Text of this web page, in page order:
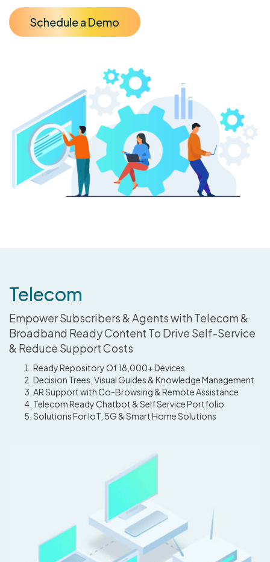
Schedule a Demo
Telecom
Empower Subscribers & Agents with Telecom &
Broadband Ready Content To Drive Self-Service
& Reduce Support Costs
Ready Repository Of 18,000+ Devices
Decision Trees, Visual Guides & Knowledge Management
AR Support with Co-Browsing & Remote Assistance
Telecom Ready Chatbot & Self Service Portfolio
Solutions For IoT, 5G & Smart Home Solutions